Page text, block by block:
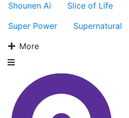
Shounen Ai
Slice of Life
Super Power
Supernatural
More